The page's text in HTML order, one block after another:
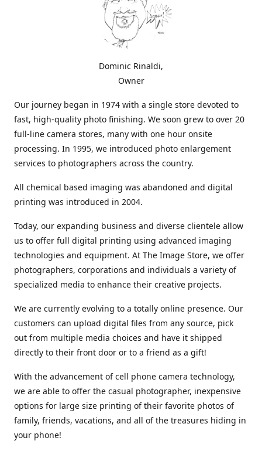
Dominic Rinaldi,
Owner
Our journey began in 1974 with a single store devoted to
fast, high-quality photo finishing. We soon grew to over 20
full-line camera stores, many with one hour onsite
processing. In 1995, we introduced photo enlargement
services to photographers across the country.
All chemical based imaging was abandoned and digital
printing was introduced in 2004.
Today, our expanding business and diverse clientele allow
us to offer full digital printing using advanced imaging
technologies and equipment. At The Image Store, we offer
photographers, corporations and individuals a variety of
specialized media to enhance their creative projects.
We are currently evolving to a totally online presence. Our
customers can upload digital files from any source, pick
out from multiple media choices and have it shipped
directly to their front door or to a friend as a gift!
With the advancement of cell phone camera technology,
we are able to offer the casual photographer, inexpensive
options for large size printing of their favorite photos of
family, friends, vacations, and all of the treasures hiding in
your phone!